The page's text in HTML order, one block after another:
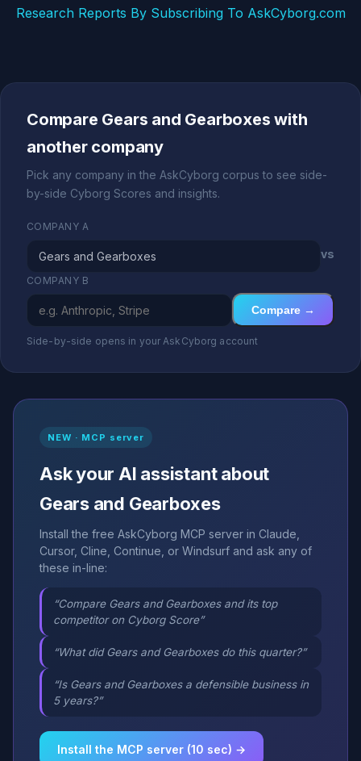
Research Reports By Subscribing To AskCyborg.com
Compare Gears and Gearboxes with
another company
Pick any company in the AskCyborg corpus to see side-
by-side Cyborg Scores and insights.
COMPANY A
vs
COMPANY B
Compare →
Side-by-side opens in your AskCyborg account
NEW · MCP server
Ask your AI assistant about
Gears and Gearboxes
Install the free AskCyborg MCP server in Claude,
Cursor, Cline, Continue, or Windsurf and ask any of
these in-line:
“Compare Gears and Gearboxes and its top
competitor on Cyborg Score”
“What did Gears and Gearboxes do this quarter?”
“Is Gears and Gearboxes a defensible business in
5 years?”
Install the MCP server (10 sec) →